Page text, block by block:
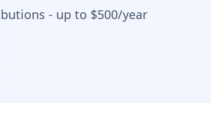
- up to $500/year